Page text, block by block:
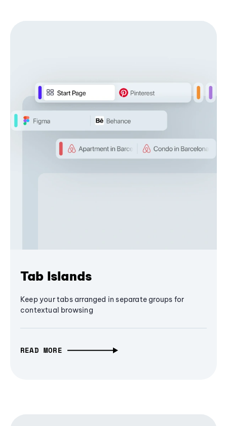
Tab Islands
Keep your tabs arranged in separate groups for
contextual browsing
READ MORE